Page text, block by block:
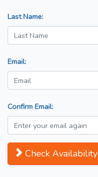
Last Name:
Email:
Confirm Email:
Check Availability